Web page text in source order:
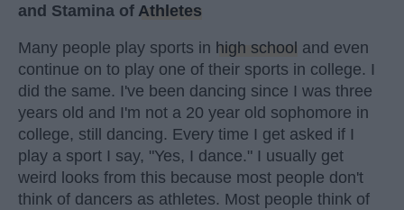
and Stamina of Athletes
Many people play sports in high school and even
continue on to play one of their sports in college. I
did the same. I've been dancing since I was three
years old and I'm not a 20 year old sophomore in
college, still dancing. Every time I get asked if I
play a sport I say, "Yes, I dance." I usually get
weird looks from this because most people don't
think of dancers as athletes. Most people think of